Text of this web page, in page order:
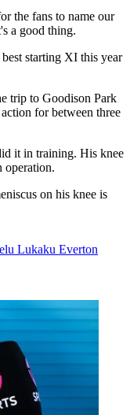
the fans to name our
a good thing.
starting XI this year
trip to Goodison Park
for between three
it in training. His knee
operation.
on his knee is
Lukaku Everton